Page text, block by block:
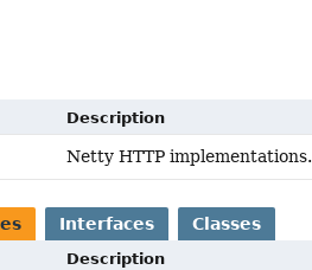
Description
Netty HTTP implementations.
Interfaces Classes
Description